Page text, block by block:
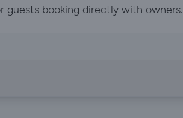
guests booking directly with owners.